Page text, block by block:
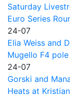
Saturday
Euro Series
24-07
Elia Weiss and
Mugello F4
24-07
Gorski and
Heats at